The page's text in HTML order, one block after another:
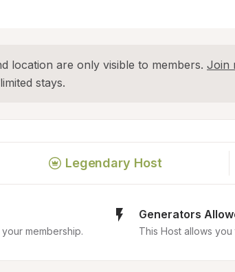
location are only visible to members. Join
stays.
Legendary Host
membership.
Generators
This Host allows